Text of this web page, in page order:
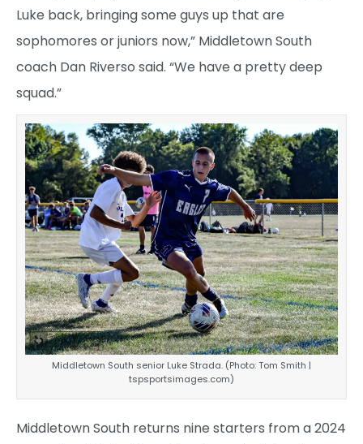
Luke back, bringing some guys up that are
sophomores or juniors now,” Middletown South
coach Dan Riverso said. “We have a pretty deep
squad.”
Middletown South senior Luke Strada. (Photo: Tom Smith |
tspsportsimages.com)
Middletown South returns nine starters from a 2024